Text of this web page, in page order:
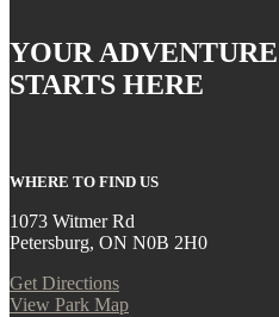
YOUR ADVENTURE
STARTS HERE
WHERE TO FIND US
1073 Witmer Rd
Petersburg, ON N0B 2H0
Get Directions
View Park Map